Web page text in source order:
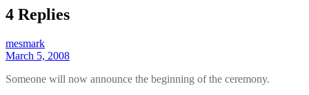
4 Replies
mesmark
March 5, 2008
Someone will now announce the beginning of the ceremony.